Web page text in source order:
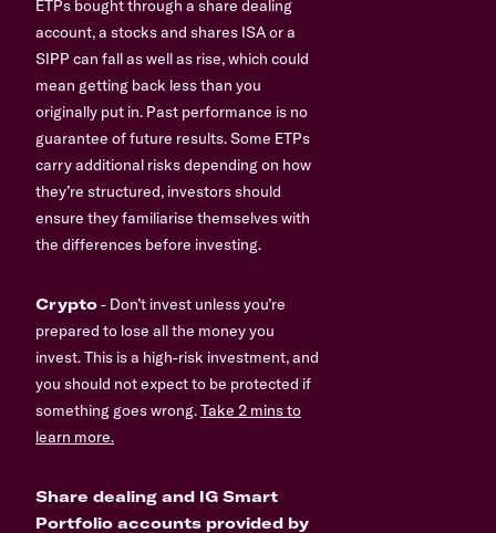
ETPs bought through a share dealing
account, a stocks and shares ISA or a
SIPP can fall as well as rise, which could
mean getting back less than you
originally put in. Past performance is no
guarantee of future results. Some ETPs
carry additional risks depending on how
they’re structured, investors should
ensure they familiarise themselves with
the differences before investing.
Crypto- Don’t invest unless you’re
prepared to lose all the money you
invest. This is a high-risk investment, and
you should not expect to be protected if
something goes wrong.Take 2 mins to
learn more.
Share dealing and IG Smart
Portfolio accounts provided by